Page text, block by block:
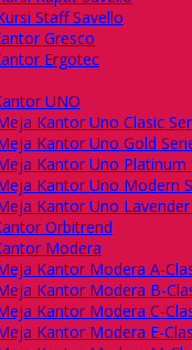
Staff Savello
Gresco
Ergotec
UNO
Kantor Uno Clasic
Kantor Uno Gold
Kantor Uno Platinum
Kantor Uno Modern
Kantor Uno Lavender
Orbitrend
Modera
Kantor Modera A-
Kantor Modera B-
Kantor Modera C-
Kantor Modera E-